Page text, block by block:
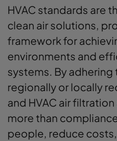
HVAC standards are
clean air solutions,
framework for
environments and
systems. By
regionally or locally
and HVAC air
more than
people, reduce